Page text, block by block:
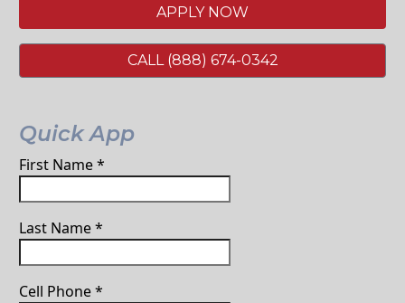
APPLY NOW
CALL (888) 674-0342
Quick App
First Name*
Last Name*
Cell Phone*